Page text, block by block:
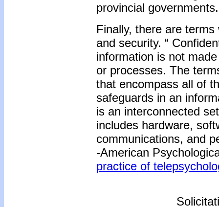
provincial governments.
Finally, there are
and security. “
information is not
or processes. The
that encompass all of
safeguards in an
is an interconnected
includes hardware,
communications, and
-American
practice of